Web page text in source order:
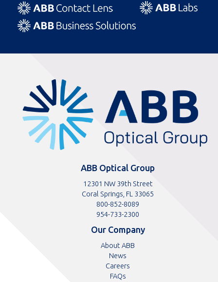
ABB Optical Group
12301 NW 39th Street
Coral Springs, FL 33065
Toll
free
number
800-852-8089
Toll
number
954-733-2300
Our Company
About ABB
News
Careers
FAQs